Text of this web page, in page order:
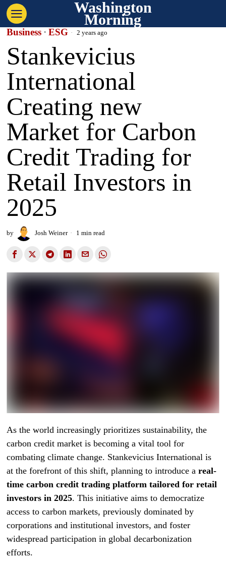
Washington
Morning
Business · ESG 2 years ago
Stankevicius
International
Creating new
Market for Carbon
Credit Trading for
Retail Investors in
2025
by Josh Weiner 1 min read
As the world increasingly prioritizes sustainability, the
carbon credit market is becoming a vital tool for
combating climate change. Stankevicius International is
at the forefront of this shift, planning to introduce areal-
time carbon credit trading platform tailored for retail
investors in 2025. This initiative aims to democratize
access to carbon markets, previously dominated by
corporations and institutional investors, and foster
widespread participation in global decarbonization
efforts.